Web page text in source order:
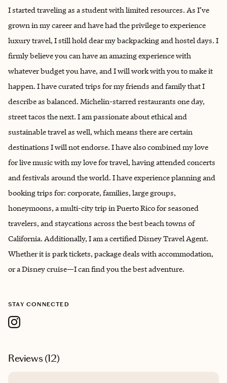
I started traveling as a student with limited resources. As I’ve
grown in my career and have had the privilege to experience
luxury travel, I still hold dear my backpacking and hostel days. I
firmly believe you can have an amazing experience with
whatever budget you have, and I will work with you to make it
happen. I have curated trips for my friends and family that I
describe as balanced. Michelin-starred restaurants one day,
street tacos the next. I am passionate about ethical and
sustainable travel as well, which means there are certain
destinations I will not endorse. I have also combined my love
for live music with my love for travel, having attended concerts
and festivals around the world. I have experience planning and
booking trips for: corporate, families, large groups,
honeymoons, a multi-city trip in Puerto Rico for seasoned
travelers, and staycations across the best beach towns of
California. Additionally, I am a certified Disney Travel Agent.
Whether it is park tickets, package deals with accommodation,
or a Disney cruise—I can find you the best adventure.
STAY CONNECTED
Reviews (12)